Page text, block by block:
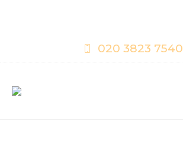
020 3823 7540